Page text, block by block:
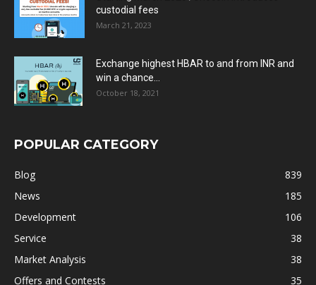
custodial fees
March 21, 2023
Exchange highest HBAR to and from INR and
win a chance...
October 18, 2021
POPULAR CATEGORY
Blog
839
News
185
Development
106
Service
38
Market Analysis
38
Offers and Contests
35